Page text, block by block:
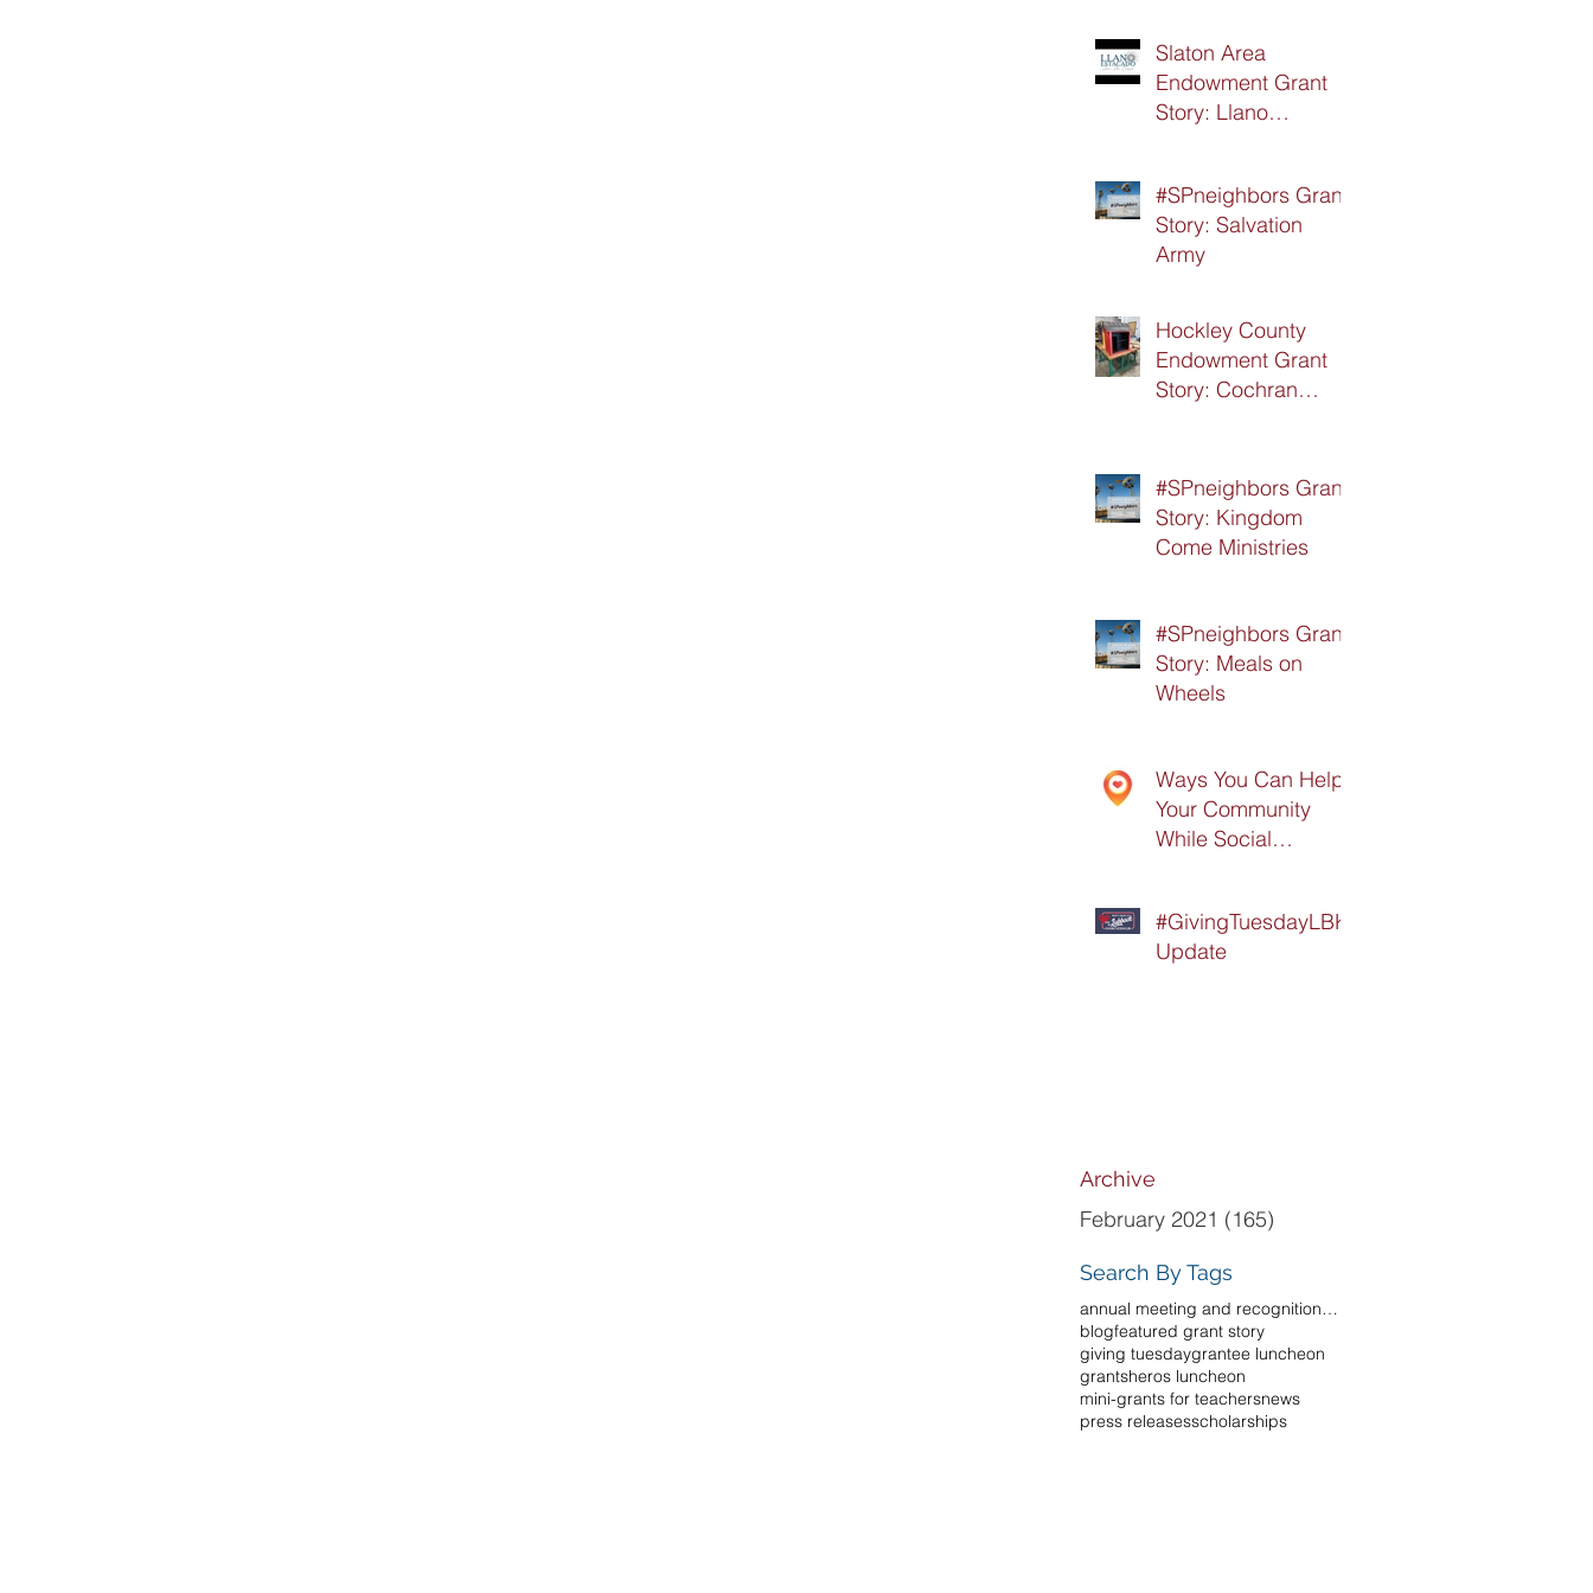
Slaton Area
Endowment Grant
Story: Llano
#SPneighbors Grant
Story: Salvation
Army
Hockley County
Endowment Grant
Story: Cochran
(CHART)
#SPneighbors Grant
Story: Kingdom
Come Ministries
#SPneighbors Grant
Story: Meals on
Wheels
Ways You Can Help
Your Community
While Social
#GivingTuesdayLBK
Update
Archive
February 2021 (165)
Search By Tags
annual meeting and recognition luncheon
blogfeatured grant story
giving tuesdaygrantee luncheon
grantsheros luncheon
mini-grants for teachersnews
press releasesscholarships